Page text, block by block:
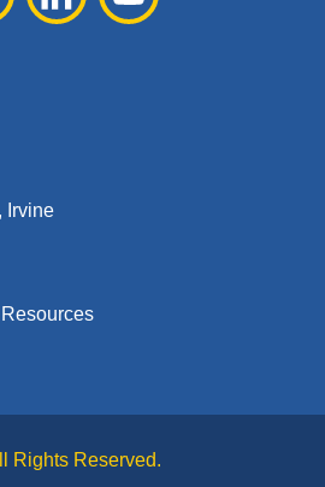
Irvine
Rights Reserved.